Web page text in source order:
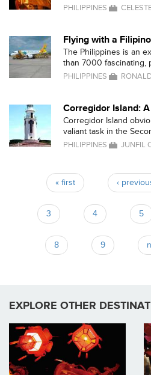
PHILIPPINES
Flying with a
The Philippines is an
than 7000 fascinating,
PHILIPPINES
Corregidor Island:
Corregidor Island
valiant task in the
PHILIPPINES JUNFIL
Pages
« first ‹
3 4 5
8 9
EXPLORE OTHER